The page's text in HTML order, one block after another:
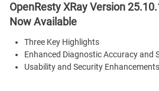
OpenResty XRay Version
Now Available
Three Key Highlights
Enhanced Diagnostic Accuracy and
Usability and Security Enhancements